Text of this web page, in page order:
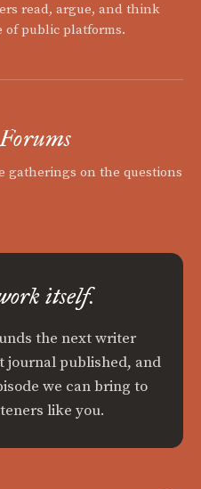
read, argue, and think
of public platforms.
gatherings on the questions
itself.
the next writer
journal published, and
we can bring to
like you.